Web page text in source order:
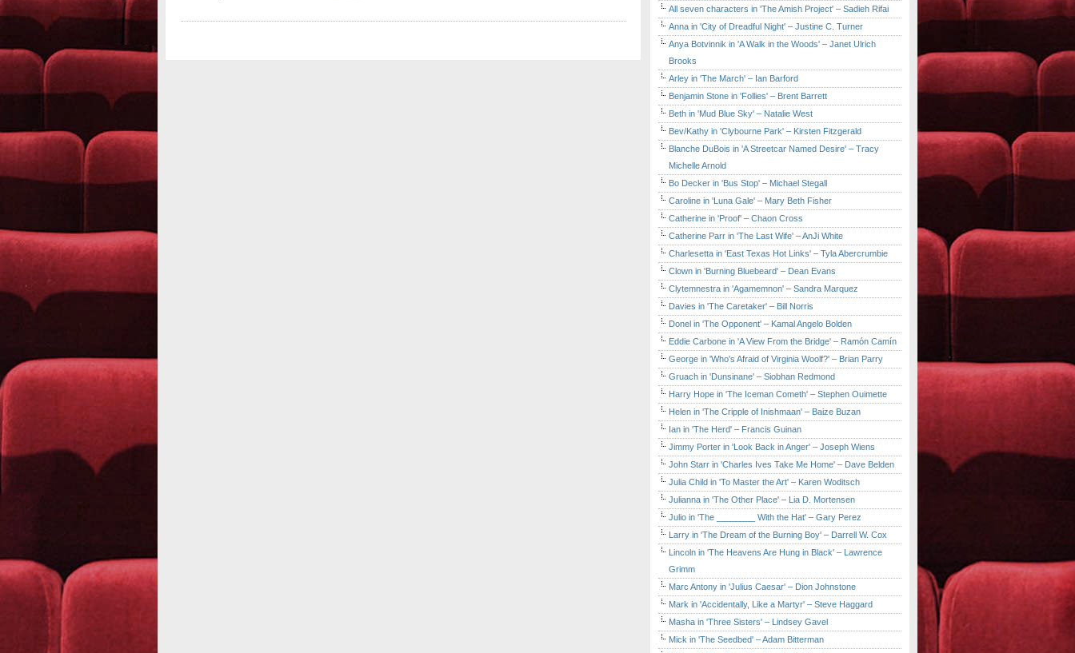
All seven characters in 'The Amish Project' – Sadieh Rifai
Anna in 'City of Dreadful Night' – Justine C. Turner
Anya Botvinnik in 'A Walk in the Woods' – Janet Ulrich
Brooks
Arley in 'The March' – Ian Barford
Benjamin Stone in 'Follies' – Brent Barrett
Beth in 'Mud Blue Sky' – Natalie West
Bev/Kathy in 'Clybourne Park' – Kirsten Fitzgerald
Blanche DuBois in 'A Streetcar Named Desire' – Tracy
Michelle Arnold
Bo Decker in 'Bus Stop' – Michael Stegall
Caroline in 'Luna Gale' – Mary Beth Fisher
Catherine in 'Proof' – Chaon Cross
Catherine Parr in 'The Last Wife' – AnJi White
Charlesetta in 'East Texas Hot Links' – Tyla Abercrumbie
Clown in 'Burning Bluebeard' – Dean Evans
Clytemnestra in 'Agamemnon' – Sandra Marquez
Davies in 'The Caretaker' – Bill Norris
Donel in 'The Opponent' – Kamal Angelo Bolden
Eddie Carbone in 'A View From the Bridge' – Ramón Camín
George in 'Who's Afraid of Virginia Woolf?' – Brian Parry
Gruach in 'Dunsinane' – Siobhan Redmond
Harry Hope in 'The Iceman Cometh' – Stephen Ouimette
Helen in 'The Cripple of Inishmaan' – Baize Buzan
Ian in 'The Herd' – Francis Guinan
Jimmy Porter in 'Look Back in Anger' – Joseph Wiens
John Starr in 'Charles Ives Take Me Home' – Dave Belden
Julia Child in 'To Master the Art' – Karen Woditsch
Julianna in 'The Other Place' – Lia D. Mortensen
Julio in 'The ________ With the Hat' – Gary Perez
Larry in 'The Dream of the Burning Boy' – Darrell W. Cox
Lincoln in 'The Heavens Are Hung in Black' – Lawrence
Grimm
Marc Antony in 'Julius Caesar' – Dion Johnstone
Mark in 'Accidentally, Like a Martyr' – Steve Haggard
Masha in 'Three Sisters' – Lindsey Gavel
Mick in 'The Seedbed' – Adam Bitterman